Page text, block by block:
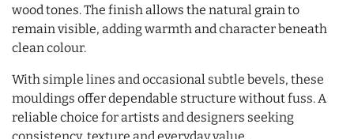
wood tones. The finish allows the natural grain to
remain visible, adding warmth and character beneath
clean colour.
With simple lines and occasional subtle bevels, these
mouldings offer dependable structure without fuss. A
reliable choice for artists and designers seeking